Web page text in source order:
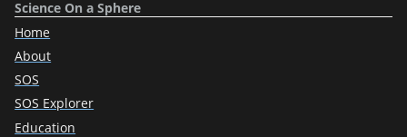
Science On a Sphere
Home
About
SOS
SOS Explorer
Education